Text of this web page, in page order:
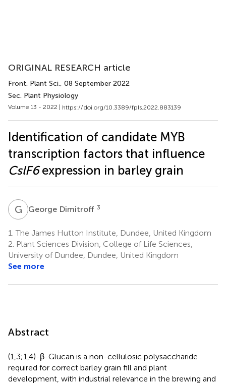
ORIGINAL RESEARCH article
Front. Plant Sci., 08 September 2022
Sec. Plant Physiology
Volume 13 - 2022 | https://doi.org/10.3389/fpls.2022.883139
Identification of candidate MYB
transcription factors that influence
CslF6expression in barley grain
G DGeorge Dimitroff 3
1. The James Hutton Institute, Dundee, United Kingdom
2. Plant Sciences Division, College of Life Sciences,
University of Dundee, Dundee, United Kingdom
See more
Abstract
(1,3;1,4)-β-Glucan is a non-cellulosic polysaccharide
required for correct barley grain fill and plant
development, with industrial relevance in the brewing and